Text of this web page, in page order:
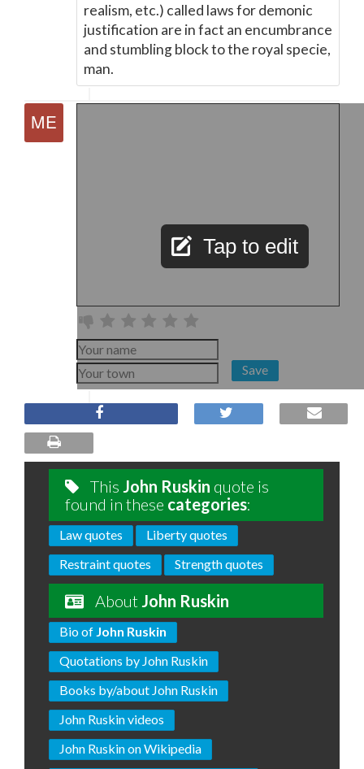
realism, etc.) called laws for demonic
justification are in fact an encumbrance
and stumbling block to the royal specie,
man.
Tap to edit
Save
This John Ruskin quote is
found in these categories:
Law quotes
Liberty quotes
Restraint quotes
Strength quotes
About John Ruskin
Bio of John Ruskin
Quotations by John Ruskin
Books by/about John Ruskin
John Ruskin videos
John Ruskin on Wikipedia